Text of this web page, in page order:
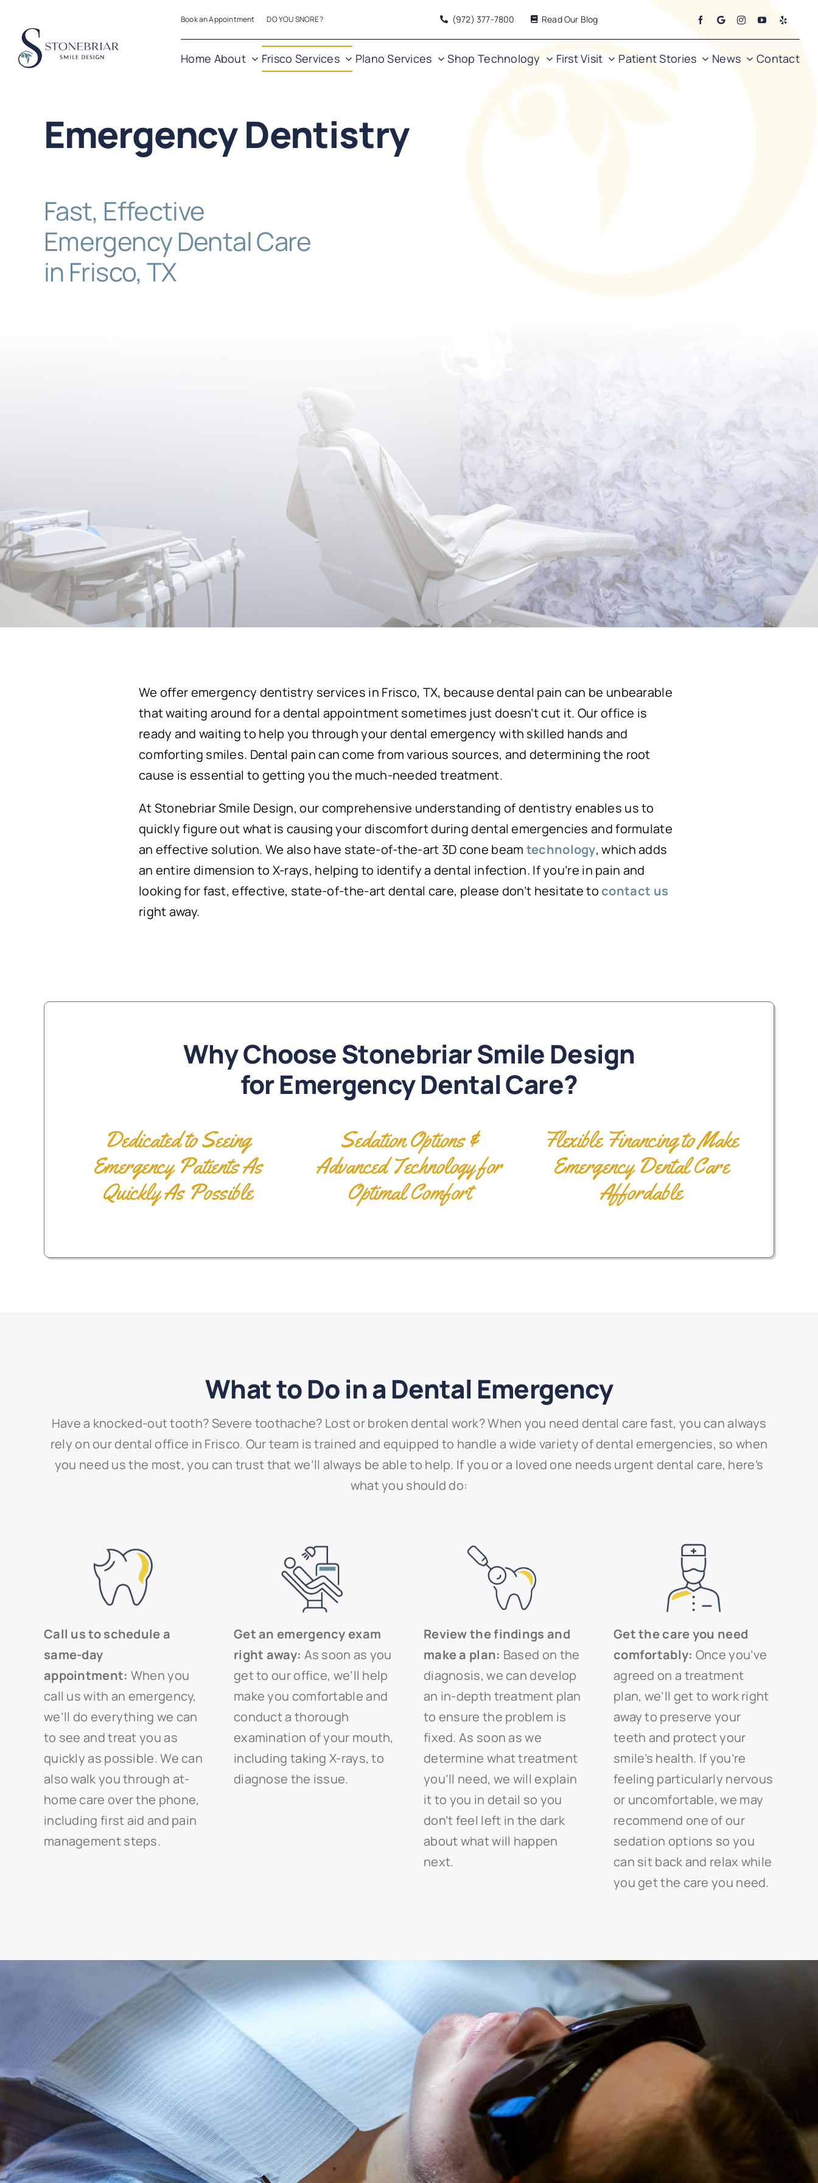
content
Book an Appointment DO YOU SNORE? (972) 377-7800 Read Our Blog
Home About Frisco Services Plano Services Shop Technology First Visit Patient Stories News Contact
Emergency Dentistry
Fast, Effective
Emergency Dental Care
in Frisco, TX
We offer emergency dentistry services in Frisco, TX, because dental pain can be unbearable
that waiting around for a dental appointment sometimes just doesn’t cut it. Our office is
ready and waiting to help you through your dental emergency with skilled hands and
comforting smiles. Dental pain can come from various sources, and determining the root
cause is essential to getting you the much-needed treatment.
At Stonebriar Smile Design, our comprehensive understanding of dentistry enables us to
quickly figure out what is causing your discomfort during dental emergencies and formulate
an effective solution. We also have state-of-the-art 3D cone beam technology, which adds
an entire dimension to X-rays, helping to identify a dental infection. If you’re in pain and
looking for fast, effective, state-of-the-art dental care, please don’t hesitate tocontact us
right away.
Why Choose Stonebriar Smile Design
for Emergency Dental Care?
Dedicated to Seeing
Emergency Patients As
Quickly As Possible
Sedation Options &
Advanced Technology for
Optimal Comfort
Flexible Financing to Make
Emergency Dental Care
Affordable
What to Do in a Dental Emergency
Have a knocked-out tooth? Severe toothache? Lost or broken dental work? When you need dental care fast, you can always
rely on our dental office in Frisco. Our team is trained and equipped to handle a wide variety of dental emergencies, so when
you need us the most, you can trust that we’ll always be able to help. If you or a loved one needs urgent dental care, here’s
what you should do:
Call us to schedule a
same-day
appointment: When you
call us with an emergency,
we’ll do everything we can
to see and treat you as
quickly as possible. We can
also walk you through at-
home care over the phone,
including first aid and pain
management steps.
Get an emergency exam
right away: As soon as you
get to our office, we’ll help
make you comfortable and
conduct a thorough
examination of your mouth,
including taking X-rays, to
diagnose the issue.
Review the findings and
make a plan: Based on the
diagnosis, we can develop
an in-depth treatment plan
to ensure the problem is
fixed. As soon as we
determine what treatment
you’ll need, we will explain
it to you in detail so you
don’t feel left in the dark
about what will happen
next.
Get the care you need
comfortably: Once you’ve
agreed on a treatment
plan, we’ll get to work right
away to preserve your
teeth and protect your
smile’s health. If you’re
feeling particularly nervous
or uncomfortable, we may
recommend one of our
sedation options so you
can sit back and relax while
you get the care you need.